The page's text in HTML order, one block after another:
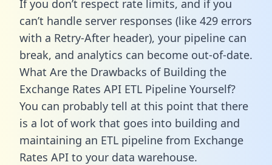
If you don’t respect rate limits, and if you
can’t handle server responses (like 429 errors
with a Retry-After header), your pipeline can
break, and analytics can become out-of-date.
What Are the Drawbacks of Building the
Exchange Rates API ETL Pipeline Yourself?
You can probably tell at this point that there
is a lot of work that goes into building and
maintaining an ETL pipeline from Exchange
Rates API to your data warehouse.